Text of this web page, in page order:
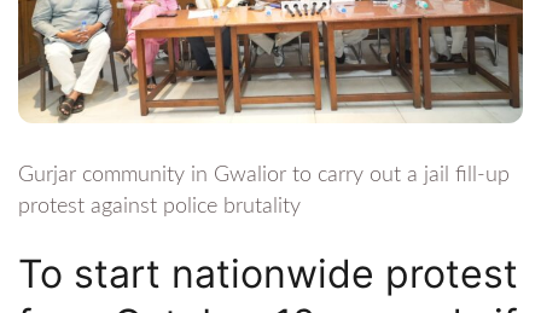
Gurjar community in Gwalior to carry out a jail fill-up
protest against police brutality
To start nationwide protest